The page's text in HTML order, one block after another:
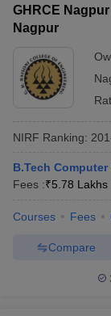
GHRCE
Nagpur
NIRF Ranking:
B.Tech
Fees :₹5.78 Lakhs
Courses Fees
Compare